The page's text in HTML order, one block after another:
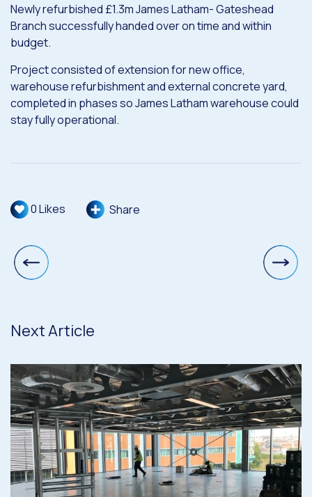
Newly refurbished £1.3m James Latham- Gateshead
Branch successfully handed over on time and within
budget.
Project consisted of extension for new office,
warehouse refurbishment and external concrete yard,
completed in phases so James Latham warehouse could
stay fully operational.
0Likes Share
Next Article